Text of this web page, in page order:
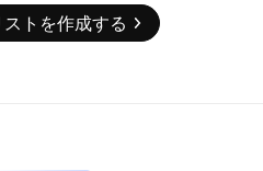
トを作成する